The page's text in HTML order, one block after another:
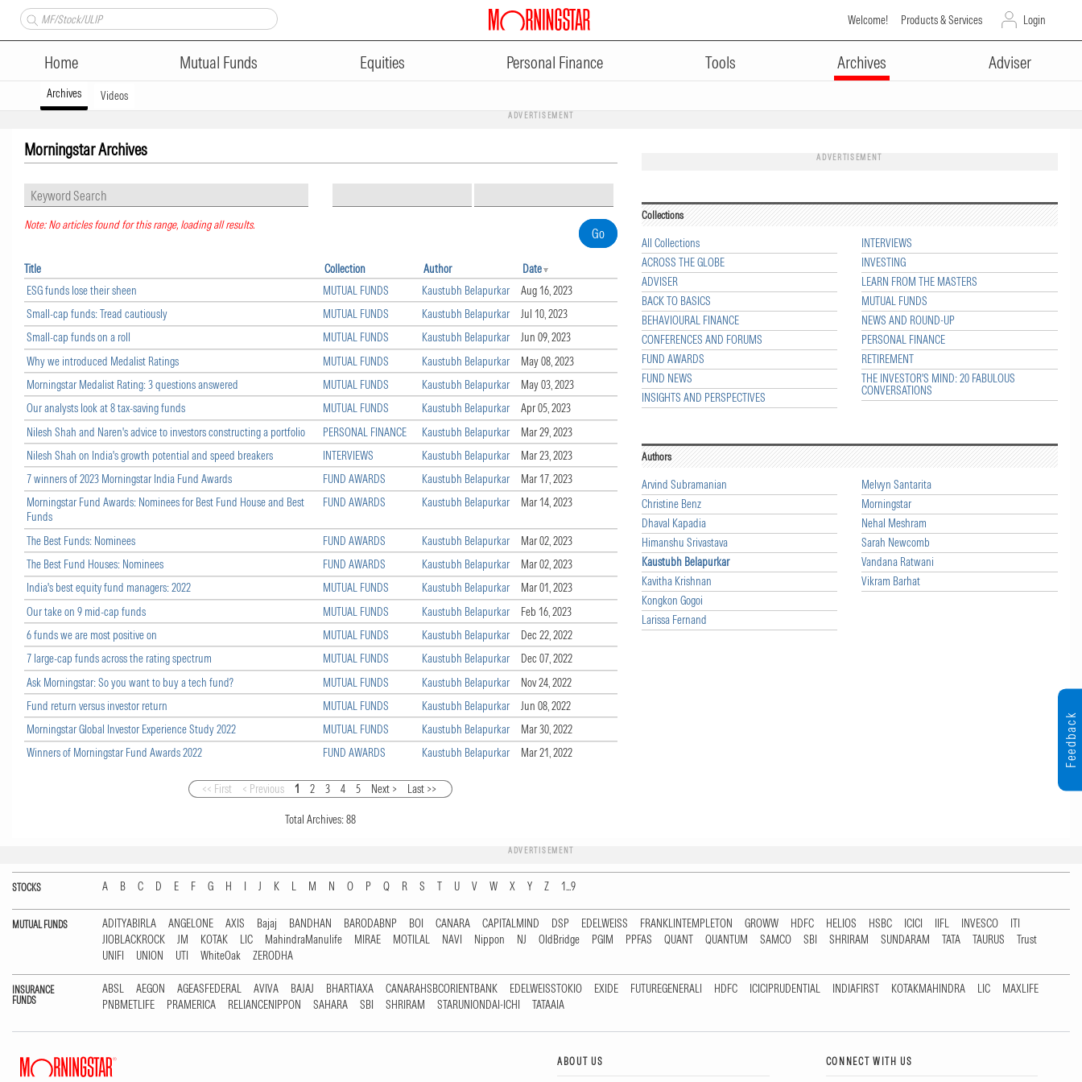
Welcome! Products & Services Login
Home Mutual Funds Equities Personal Finance Tools Archives Adviser
Archives Videos
ADVERTISEMENT
Morningstar Archives
Note: No articles found for this range, loading all results.
Title Collection Author
Date
ESG funds lose their sheen
MUTUAL FUNDS Kaustubh Belapurkar
Aug 16, 2023
Small-cap funds: Tread cautiously
MUTUAL FUNDS Kaustubh Belapurkar
Jul 10, 2023
Small-cap funds on a roll
MUTUAL FUNDS Kaustubh Belapurkar
Jun 09, 2023
Why we introduced Medalist Ratings
MUTUAL FUNDS Kaustubh Belapurkar
May 08, 2023
Morningstar Medalist Rating: 3 questions answered
MUTUAL FUNDS Kaustubh Belapurkar
May 03, 2023
Our analysts look at 8 tax-saving funds
MUTUAL FUNDS Kaustubh Belapurkar
Apr 05, 2023
Nilesh Shah and Naren's advice to investors constructing a portfolio
PERSONAL FINANCE Kaustubh Belapurkar
Mar 29, 2023
Nilesh Shah on India's growth potential and speed breakers
INTERVIEWS Kaustubh Belapurkar
Mar 23, 2023
7 winners of 2023 Morningstar India Fund Awards
FUND AWARDS Kaustubh Belapurkar
Mar 17, 2023
Morningstar Fund Awards: Nominees for Best Fund House and Best
Funds
FUND AWARDS Kaustubh Belapurkar Mar 14, 2023
The Best Funds: Nominees FUND AWARDS Kaustubh Belapurkar
Mar 02, 2023
The Best Fund Houses: Nominees
FUND AWARDS Kaustubh Belapurkar
Mar 02, 2023
India's best equity fund managers: 2022
MUTUAL FUNDS Kaustubh Belapurkar
Mar 01, 2023
Our take on 9 mid-cap funds
MUTUAL FUNDS Kaustubh Belapurkar
Feb 16, 2023
6 funds we are most positive on
MUTUAL FUNDS Kaustubh Belapurkar
Dec 22, 2022
7 large-cap funds across the rating spectrum
MUTUAL FUNDS Kaustubh Belapurkar
Dec 07, 2022
Ask Morningstar: So you want to buy a tech fund?
MUTUAL FUNDS Kaustubh Belapurkar
Nov 24, 2022
Fund return versus investor return
MUTUAL FUNDS Kaustubh Belapurkar
Jun 08, 2022
Morningstar Global Investor Experience Study 2022
MUTUAL FUNDS Kaustubh Belapurkar
Mar 30, 2022
Winners of Morningstar Fund Awards 2022
FUND AWARDS Kaustubh Belapurkar Mar 21, 2022
<< First < Previous 1 2 3 4 5 Next > Last >>
Total Archives:88
ADVERTISEMENT
Collections
All Collections
ACROSS THE GLOBE
ADVISER
BACK TO BASICS
BEHAVIOURAL FINANCE
CONFERENCES AND FORUMS
FUND AWARDS
FUND NEWS
INSIGHTS AND PERSPECTIVES
INTERVIEWS
INVESTING
LEARN FROM THE MASTERS
MUTUAL FUNDS
NEWS AND ROUND-UP
PERSONAL FINANCE
RETIREMENT
THE INVESTOR'S MIND: 20 FABULOUS
CONVERSATIONS
Authors
Arvind Subramanian
Christine Benz
Dhaval Kapadia
Himanshu Srivastava
Kaustubh Belapurkar
Kavitha Krishnan
Kongkon Gogoi
Larissa Fernand
Melvyn Santarita
Morningstar
Nehal Meshram
Sarah Newcomb
Vandana Ratwani
Vikram Barhat
ADVERTISEMENT
STOCKS A B C D E F G H I J K L M N O P Q R S T U V W X Y Z 1...9
MUTUAL FUNDS ADITYABIRLA ANGELONE AXIS Bajaj BANDHAN BARODABNP BOI CANARA CAPITALMIND DSP EDELWEISS FRANKLINTEMPLETON GROWW HDFC HELIOS HSBC ICICI IIFL INVESCO
ITI
JIOBLACKROCK
JM KOTAK LIC MahindraManulife MIRAE MOTILAL NAVI Nippon NJ OldBridge PGIM PPFAS QUANT QUANTUM SAMCO SBI SHRIRAM SUNDARAM TATA TAURUS
Trust
UNIFI
UNION UTI WhiteOak ZERODHA
INSURANCE
FUNDS
ABSL AEGON AGEASFEDERAL AVIVA BAJAJ BHARTIAXA CANARAHSBCORIENTBANK EDELWEISSTOKIO EXIDE FUTUREGENERALI HDFC ICICIPRUDENTIAL INDIAFIRST KOTAKMAHINDRA LIC
MAXLIFE
PNBMETLIFE
PRAMERICA RELIANCENIPPON SAHARA SBI SHRIRAM STARUNIONDAI-ICHI TATAAIA
ABOUT US CONNECT WITH US
Feedback